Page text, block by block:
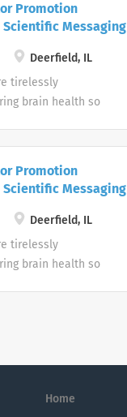
global
focused
Promotion
Messaging
Deerfield, IL
tirelessly
brain health so
global
focused
Promotion
Messaging
Deerfield, IL
tirelessly
brain health so
Home